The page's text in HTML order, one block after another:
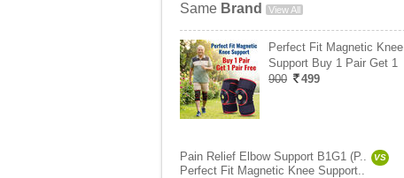
Same Brand View All
Perfect Fit Magnetic Knee
Support Buy 1 Pair Get 1
900
499
Pain Relief Elbow Support B1G1 (P.. VS
Perfect Fit Magnetic Knee Support..